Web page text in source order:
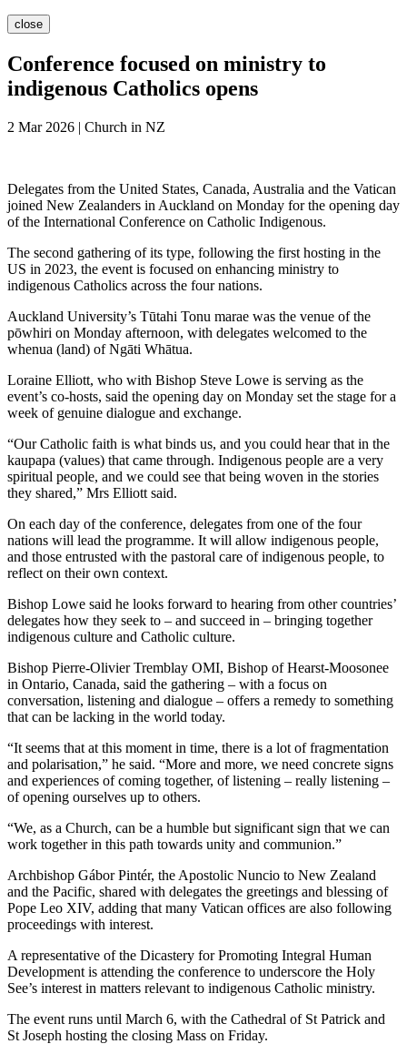
close
Conference focused on ministry to
indigenous Catholics opens
2 Mar 2026 | Church in NZ
Delegates from the United States, Canada, Australia and the Vatican
joined New Zealanders in Auckland on Monday for the opening day
of the International Conference on Catholic Indigenous.
The second gathering of its type, following the first hosting in the
US in 2023, the event is focused on enhancing ministry to
indigenous Catholics across the four nations.
Auckland University’s Tūtahi Tonu marae was the venue of the
pōwhiri on Monday afternoon, with delegates welcomed to the
whenua (land) of Ngāti Whātua.
Loraine Elliott, who with Bishop Steve Lowe is serving as the
event’s co-hosts, said the opening day on Monday set the stage for a
week of genuine dialogue and exchange.
“Our Catholic faith is what binds us, and you could hear that in the
kaupapa (values) that came through. Indigenous people are a very
spiritual people, and we could see that being woven in the stories
they shared,” Mrs Elliott said.
On each day of the conference, delegates from one of the four
nations will lead the programme. It will allow indigenous people,
and those entrusted with the pastoral care of indigenous people, to
reflect on their own context.
Bishop Lowe said he looks forward to hearing from other countries’
delegates how they seek to – and succeed in – bringing together
indigenous culture and Catholic culture.
Bishop Pierre-Olivier Tremblay OMI, Bishop of Hearst-Moosonee
in Ontario, Canada, said the gathering – with a focus on
conversation, listening and dialogue – offers a remedy to something
that can be lacking in the world today.
“It seems that at this moment in time, there is a lot of fragmentation
and polarisation,” he said. “More and more, we need concrete signs
and experiences of coming together, of listening – really listening –
of opening ourselves up to others.
“We, as a Church, can be a humble but significant sign that we can
work together in this path towards unity and communion.”
Archbishop Gábor Pintér, the Apostolic Nuncio to New Zealand
and the Pacific, shared with delegates the greetings and blessing of
Pope Leo XIV, adding that many Vatican offices are also following
proceedings with interest.
A representative of the Dicastery for Promoting Integral Human
Development is attending the conference to underscore the Holy
See’s interest in matters relevant to indigenous Catholic ministry.
The event runs until March 6, with the Cathedral of St Patrick and
St Joseph hosting the closing Mass on Friday.